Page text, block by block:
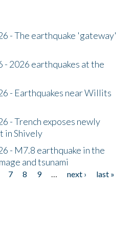
- The earthquake 'gateway'
2026 earthquakes at the
- Earthquakes near Willits
- Trench exposes newly
in Shively
- M7.8 earthquake in the
and tsunami
7 8 9 … next ›
last »